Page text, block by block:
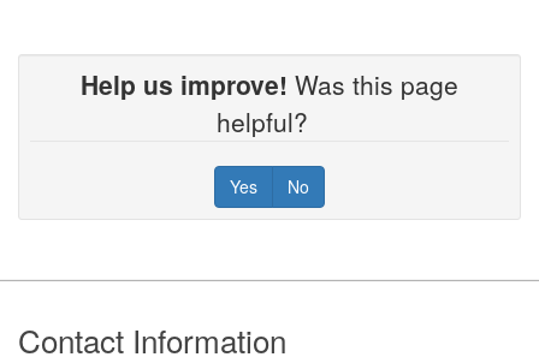
Help us improve! Was this page
helpful?
Yes No
Footer
Contact Information